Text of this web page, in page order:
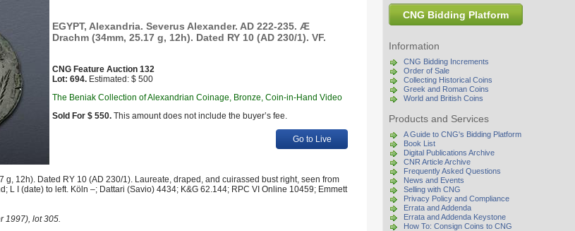
CNG Bidding Platform
Information
CNG Bidding Increments
Order of Sale
Collecting Historical Coins
Greek and Roman Coins
World and British Coins
Products and Services
A Guide to CNG's Bidding Platform
Book List
Digital Publications Archive
CNR Article Archive
Frequently Asked Questions
News and Events
Selling with CNG
Privacy Policy and Compliance
Errata and Addenda
Errata and Addenda Keystone
How To: Consign Coins to CNG
EGYPT, Alexandria. Severus Alexander. AD 222-235. Æ
Drachm (34mm, 25.17 g, 12h). Dated RY 10 (AD 230/1). VF.
CNG Feature Auction 132
Lot: 694. Estimated: $ 500
The Beniak Collection of Alexandrian Coinage, Bronze, Coin-in-Hand Video
Sold For $ 550. This amount does not include the buyer’s fee.
Go to Live
12h). Dated RY 10 (AD 230/1). Laureate, draped, and cuirassed bust right, seen from
I (date) to left. Köln –; Dattari (Savio) 4434; K&G 62.144; RPC VI Online 10459; Emmett
1997), lot 305.